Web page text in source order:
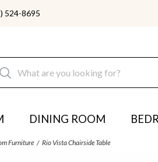
524-8695
DINING ROOM
Furniture Rio Vista Chairside Table